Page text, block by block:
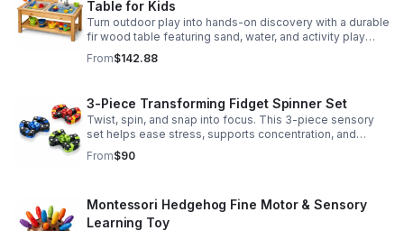
Table for Kids
Turn outdoor play into hands-on discovery with a durable
fir wood table featuring sand, water, and activity play
zones, plus faucet and accessories for endless fun.
From$142.88
3-Piece Transforming Fidget Spinner Set
Twist, spin, and snap into focus. This 3-piece sensory
set helps ease stress, supports concentration, and
delivers satisfying hands-on fun for kids and adults.
From$90
Montessori Hedgehog Fine Motor & Sensory
Learning Toy